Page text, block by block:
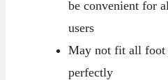
be convenient for
users
May not fit all foot
perfectly